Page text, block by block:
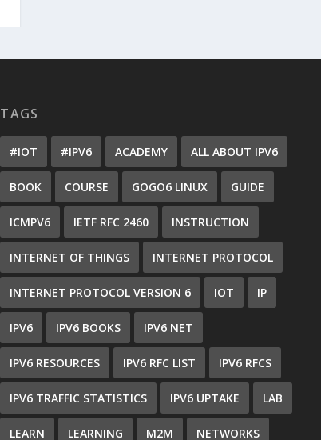
TAGS
#IOT #IPV6 ACADEMY ALL ABOUT IPV6
BOOK COURSE GOGO6 LINUX GUIDE
ICMPV6 IETF RFC 2460 INSTRUCTION
INTERNET OF THINGS INTERNET PROTOCOL
INTERNET PROTOCOL VERSION 6 IOT IP
IPV6 IPV6 BOOKS IPV6 NET
IPV6 RESOURCES IPV6 RFC LIST IPV6 RFCS
IPV6 TRAFFIC STATISTICS IPV6 UPTAKE LAB
LEARN LEARNING M2M NETWORKS